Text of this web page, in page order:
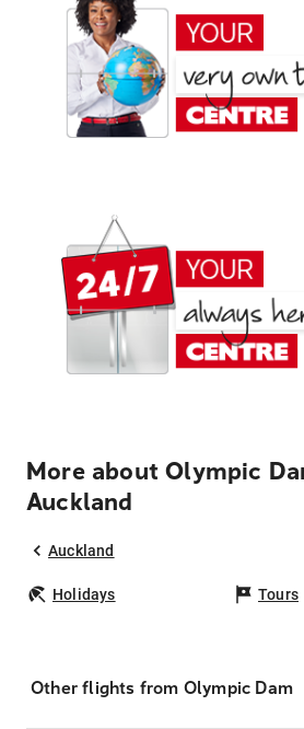
More about Olympic
Auckland
Auckland
Holidays Tours
Other flights from Olympic Dam